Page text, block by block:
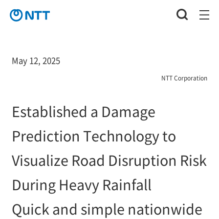
May 12, 2025
NTT Corporation
Established a Damage
Prediction Technology to
Visualize Road Disruption Risk
During Heavy Rainfall
Quick and simple nationwide